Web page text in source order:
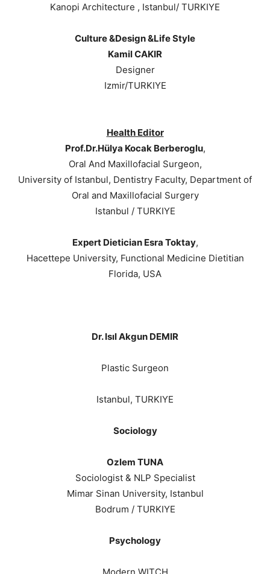
Kanopi Architecture , Istanbul/ TURKIYE
Culture &Design &Life Style
Kamil CAKIR
Designer
Izmir/TURKIYE
Health Editor
Prof.Dr.Hülya Kocak Berberoglu,
Oral And Maxillofacial Surgeon,
University of Istanbul, Dentistry Faculty, Department of
Oral and Maxillofacial Surgery
Istanbul / TURKIYE
Expert Dietician Esra Toktay,
Hacettepe University, Functional Medicine Dietitian
Florida, USA
Dr. Isıl Akgun DEMIR
Plastic Surgeon
Istanbul, TURKIYE
Sociology
Ozlem TUNA
Sociologist & NLP Specialist
Mimar Sinan University, Istanbul
Bodrum / TURKIYE
Psychology
Modern WITCH